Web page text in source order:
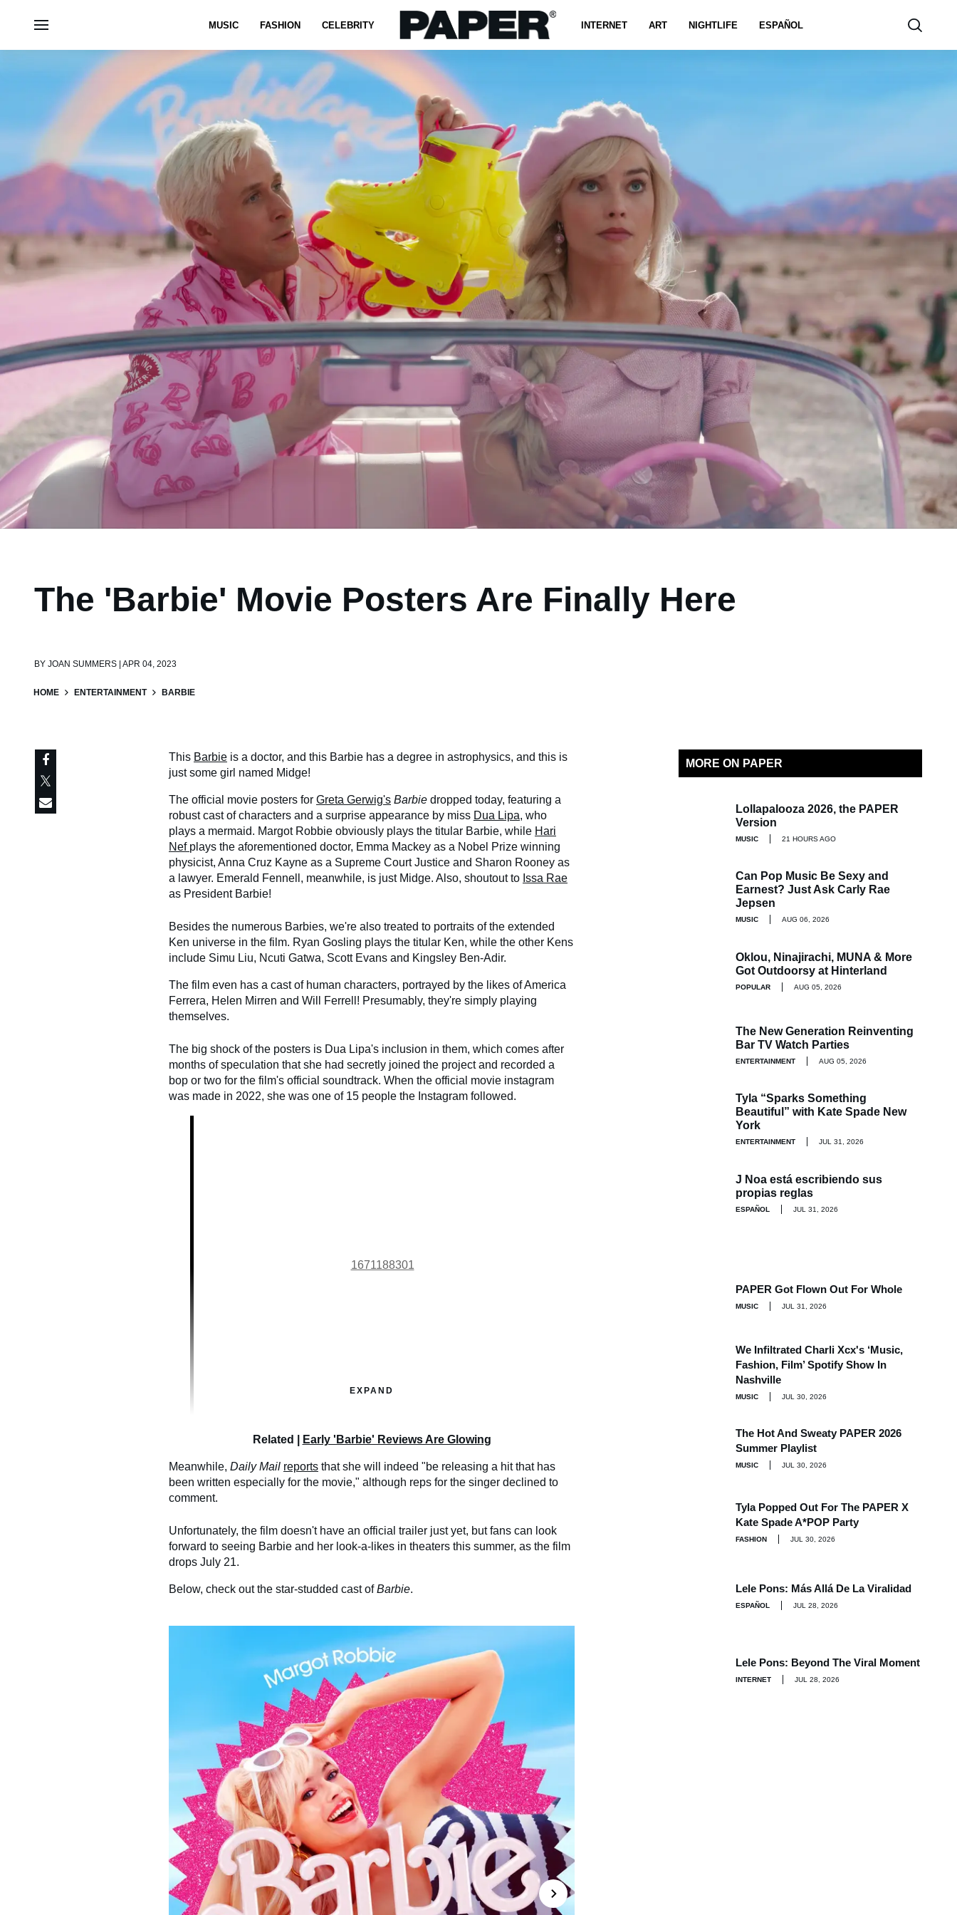
MUSIC FASHION CELEBRITY INTERNET ART NIGHTLIFE ESPAÑOL
The 'Barbie' Movie Posters Are Finally Here
BY JOAN SUMMERS | APR 04, 2023
HOME ENTERTAINMENT BARBIE
This Barbie is a doctor, and this Barbie has a degree in astrophysics, and this is
just some girl named Midge!
The official movie posters for Greta Gerwig's Barbie dropped today, featuring a
robust cast of characters and a surprise appearance by miss Dua Lipa, who
plays a mermaid. Margot Robbie obviously plays the titular Barbie, while Hari
Nef plays the aforementioned doctor, Emma Mackey as a Nobel Prize winning
physicist, Anna Cruz Kayne as a Supreme Court Justice and Sharon Rooney as
a lawyer. Emerald Fennell, meanwhile, is just Midge. Also, shoutout to Issa Rae
as President Barbie!
Besides the numerous Barbies, we're also treated to portraits of the extended
Ken universe in the film. Ryan Gosling plays the titular Ken, while the other Kens
include Simu Liu, Ncuti Gatwa, Scott Evans and Kingsley Ben-Adir.
The film even has a cast of human characters, portrayed by the likes of America
Ferrera, Helen Mirren and Will Ferrell! Presumably, they're simply playing
themselves.
The big shock of the posters is Dua Lipa's inclusion in them, which comes after
months of speculation that she had secretly joined the project and recorded a
bop or two for the film's official soundtrack. When the official movie instagram
was made in 2022, she was one of 15 people the Instagram followed.
1671188301
EXPAND
Related | Early 'Barbie' Reviews Are Glowing
Meanwhile, Daily Mail reports that she will indeed "be releasing a hit that has
been written especially for the movie," although reps for the singer declined to
comment.
Unfortunately, the film doesn't have an official trailer just yet, but fans can look
forward to seeing Barbie and her look-a-likes in theaters this summer, as the film
drops July 21.
Below, check out the star-studded cast ofBarbie.
MORE ON PAPER
Lollapalooza 2026, the PAPER
Version
MUSIC 21 HOURS AGO
Can Pop Music Be Sexy and
Earnest? Just Ask Carly Rae
Jepsen
MUSIC AUG 06, 2026
Oklou, Ninajirachi, MUNA & More
Got Outdoorsy at Hinterland
POPULAR AUG 05, 2026
The New Generation Reinventing
Bar TV Watch Parties
ENTERTAINMENT AUG 05, 2026
Tyla “Sparks Something
Beautiful” with Kate Spade New
York
ENTERTAINMENT JUL 31, 2026
J Noa está escribiendo sus
propias reglas
ESPAÑOL JUL 31, 2026
PAPER Got Flown Out For Whole
MUSIC JUL 31, 2026
We Infiltrated Charli Xcx's ‘Music,
Fashion, Film’ Spotify Show In
Nashville
MUSIC JUL 30, 2026
The Hot And Sweaty PAPER 2026
Summer Playlist
MUSIC JUL 30, 2026
Tyla Popped Out For The PAPER X
Kate Spade A*POP Party
FASHION JUL 30, 2026
Lele Pons: Más Allá De La Viralidad
ESPAÑOL JUL 28, 2026
Lele Pons: Beyond The Viral Moment
INTERNET JUL 28, 2026